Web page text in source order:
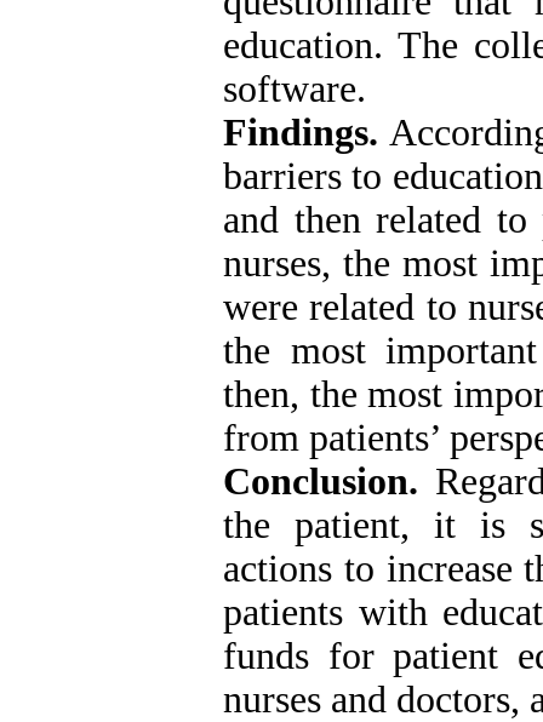
education. The
software.
Findings.
barriers to
and then related
nurses, the most
were related to
the most
then, the most
from patients’
Conclusion.
the patient, it is
actions to increase
patients with
funds for patient
nurses and